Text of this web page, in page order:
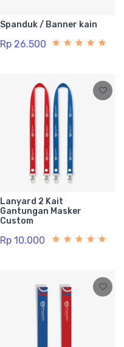
Spanduk / Banner kain
Rp 26.500
Lanyard 2 Kait
Gantungan Masker
Custom
Rp 10.000